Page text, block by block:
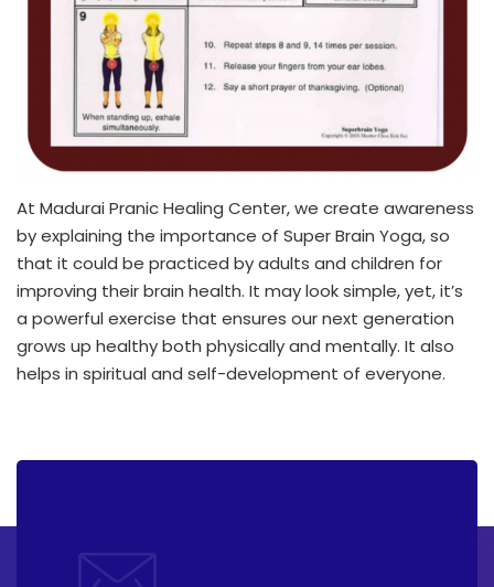
At Madurai Pranic Healing Center, we create awareness
by explaining the importance of Super Brain Yoga, so
that it could be practiced by adults and children for
improving their brain health. It may look simple, yet, it’s
a powerful exercise that ensures our next generation
grows up healthy both physically and mentally. It also
helps in spiritual and self-development of everyone.